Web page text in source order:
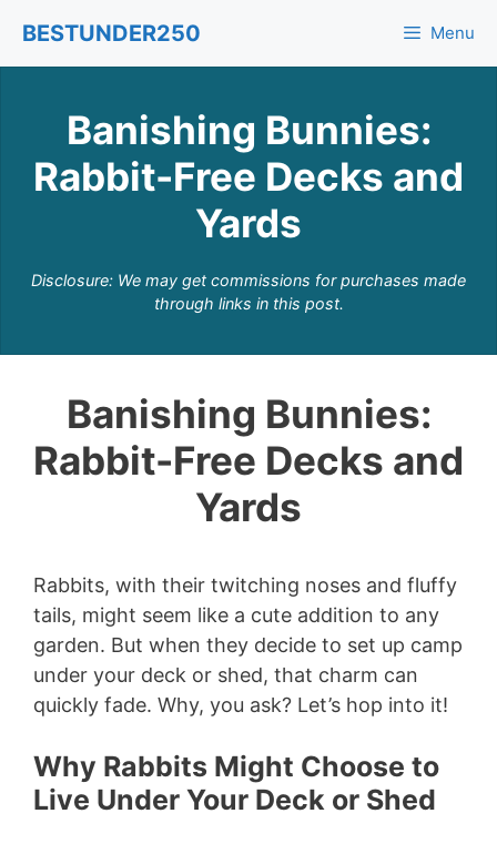
content
BESTUNDER250 Menu
Banishing Bunnies:
Rabbit-Free Decks and
Yards
Disclosure: We may get commissions for purchases made
through links in this post.
Banishing Bunnies:
Rabbit-Free Decks and
Yards
Rabbits, with their twitching noses and fluffy
tails, might seem like a cute addition to any
garden. But when they decide to set up camp
under your deck or shed, that charm can
quickly fade. Why, you ask? Let’s hop into it!
Why Rabbits Might Choose to
Live Under Your Deck or Shed